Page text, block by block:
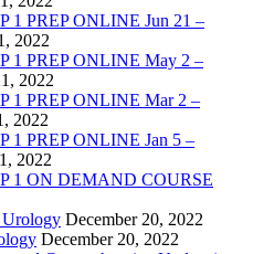
PREP ONLINE Jun 21 –
2022
PREP ONLINE May 2 –
2022
PREP ONLINE Mar 2 –
2022
PREP ONLINE Jan 5 –
2022
1 ON DEMAND COURSE
Urology December 20, 2022
December 20, 2022